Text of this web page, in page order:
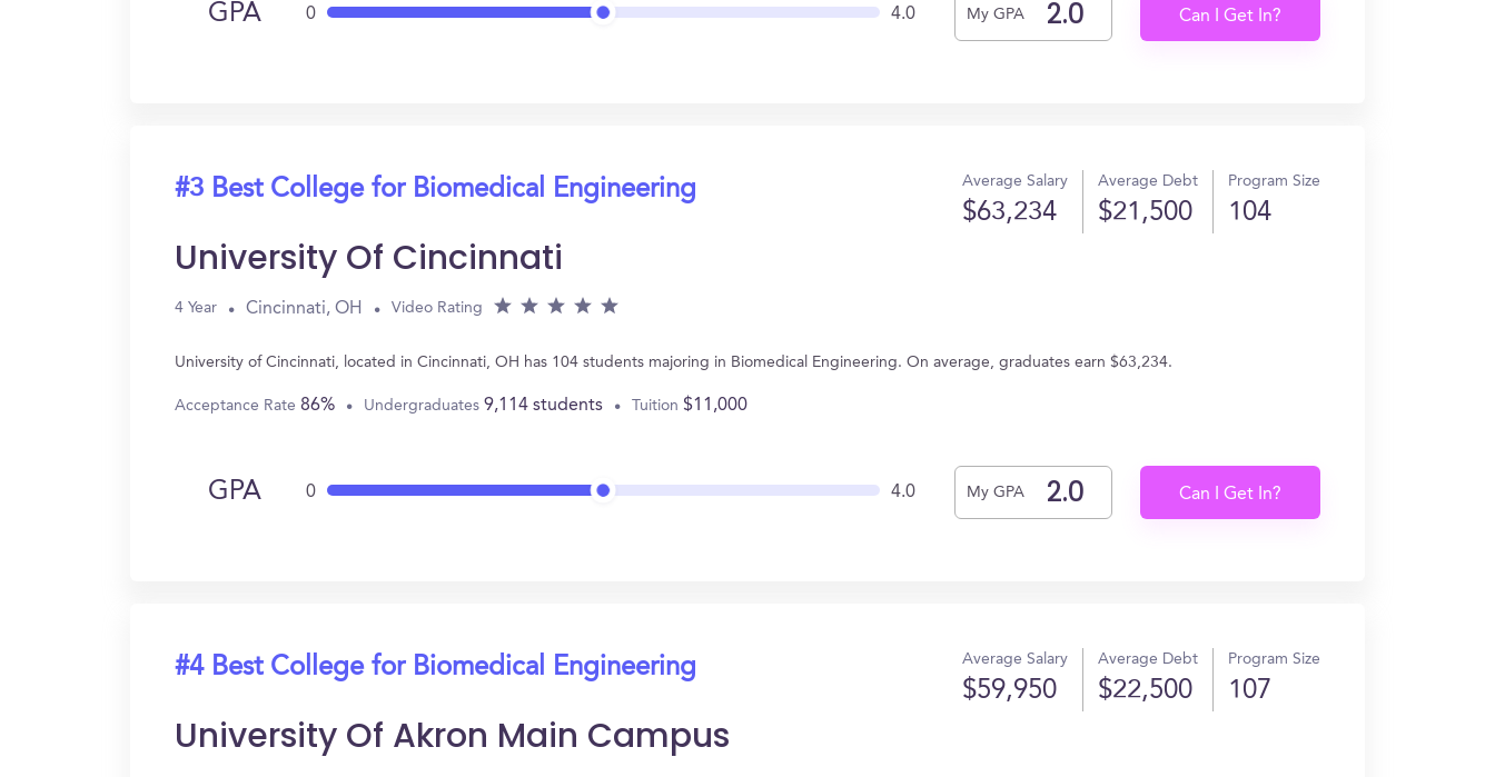
GPA 0 4.0 My GPA Can I Get In?
#3 Best College for Biomedical Engineering Average Salary
$63,234
Average Debt
$21,500
Program Size
104
University Of Cincinnati
4 Year Cincinnati, OH Video Rating
University of Cincinnati, located in Cincinnati, OH has 104 students majoring in Biomedical Engineering. On average, graduates earn $63,234.
Acceptance Rate 86% Undergraduates 9,114 students Tuition $11,000
GPA 0 4.0 My GPA Can I Get In?
#4 Best College for Biomedical Engineering Average Salary
$59,950
Average Debt
$22,500
Program Size
107
University Of Akron Main Campus